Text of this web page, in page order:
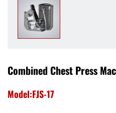
Combined Chest Press
Model:FJS-17